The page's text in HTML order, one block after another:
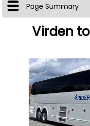
Page Summary
Virden